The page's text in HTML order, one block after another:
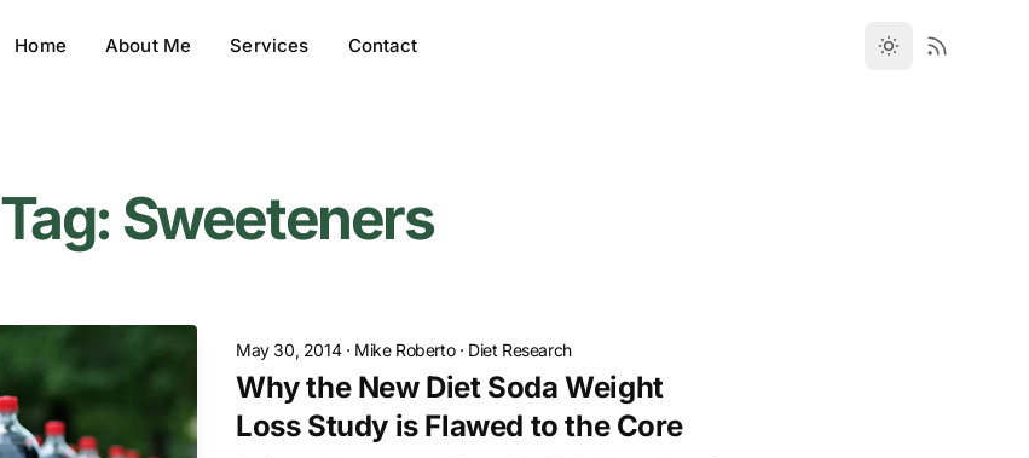
Home About Me Services Contact
Tag: Sweeteners
May 30, 2014· Mike Roberto· Diet Research
Why the New Diet Soda Weight
Loss Study is Flawed to the Core